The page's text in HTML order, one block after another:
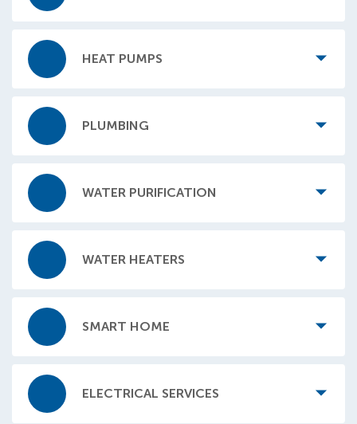
HEAT PUMPS
PLUMBING
WATER PURIFICATION
WATER HEATERS
SMART HOME
ELECTRICAL SERVICES